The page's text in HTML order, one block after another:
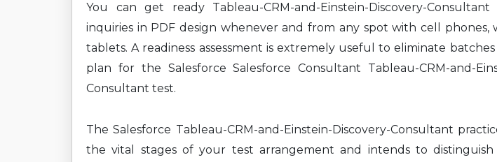
You can get ready Tableau-CRM-and-Einstein-Discovery-
inquiries in PDF design whenever and from any spot with cell phones,
tablets. A readiness assessment is extremely useful to eliminate
plan for the Salesforce Salesforce Consultant Tableau-CRM-and-
Consultant test.
The Salesforce Tableau-CRM-and-Einstein-Discovery-Consultant
the vital stages of your test arrangement and intends to